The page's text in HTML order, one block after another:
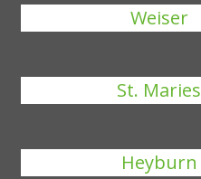
Weiser
St. Maries
Heyburn